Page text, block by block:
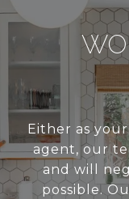
Either as
agent, our
and will
possible.